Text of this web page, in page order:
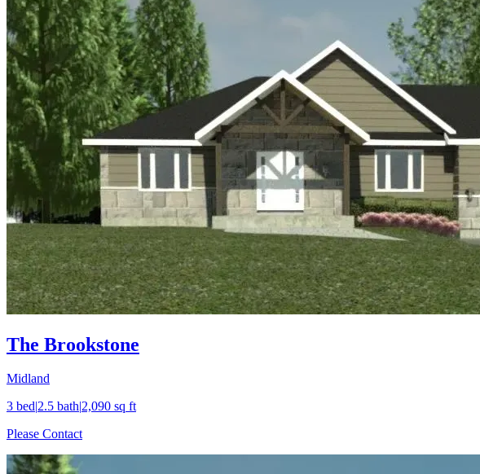
The Brookstone
Midland
3 bed|2.5 bath|2,090 sq ft
Please Contact